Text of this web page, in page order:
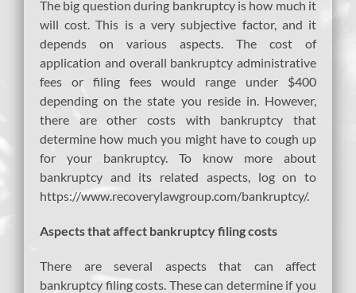
The big question during bankruptcy is how much it
will cost. This is a very subjective factor, and it
depends on various aspects. The cost of
application and overall bankruptcy administrative
fees or filing fees would range under $400
depending on the state you reside in. However,
there are other costs with bankruptcy that
determine how much you might have to cough up
for your bankruptcy. To know more about
bankruptcy and its related aspects, log on to
https://www.recoverylawgroup.com/bankruptcy/.
Aspects that affect bankruptcy filing costs
There are several aspects that can affect
bankruptcy filing costs. These can determine if you